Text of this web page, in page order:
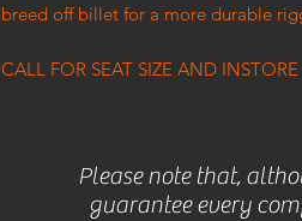
breed off billet for a more durable
CALL FOR SEAT SIZE AND
Please note that,
guarantee every